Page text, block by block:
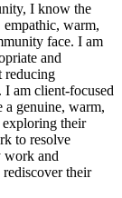
I know the
warm,
face. I am
and
reducing
I am client-focused
a genuine, warm,
exploring their
to resolve
work and
their